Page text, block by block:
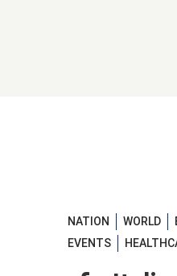
NATION WORLD
EVENTS